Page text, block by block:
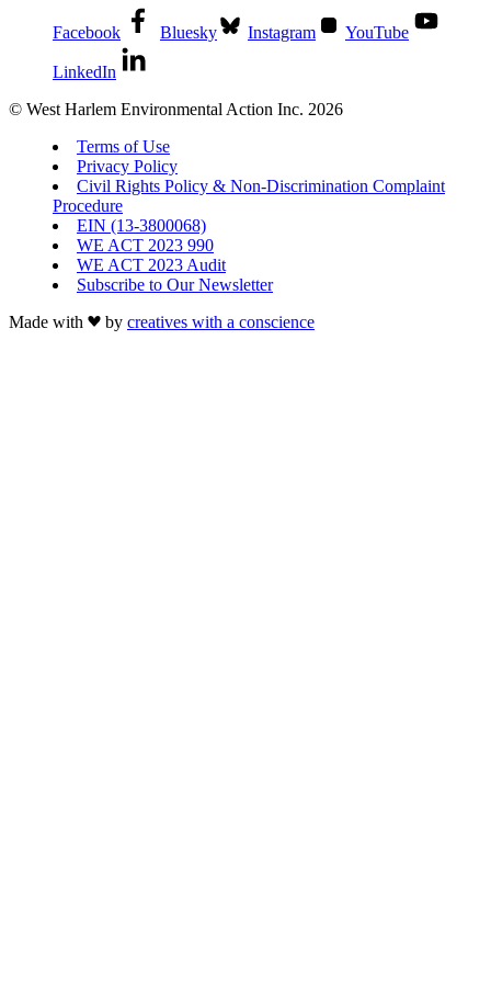
Facebook Bluesky Instagram YouTube
LinkedIn
© West Harlem Environmental Action Inc. 2026
Terms of Use
Privacy Policy
Civil Rights Policy & Non-Discrimination Complaint
Procedure
EIN (13-3800068)
WE ACT 2023 990
WE ACT 2023 Audit
Subscribe to Our Newsletter
Made with
by creatives with a conscience